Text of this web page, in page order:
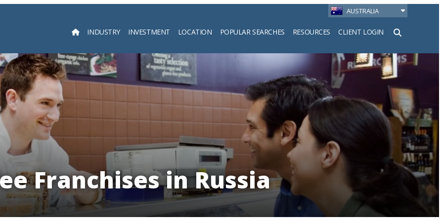
AUSTRALIA
INDUSTRY INVESTMENT LOCATION POPULAR SEARCHES RESOURCES CLIENT LOGIN
Search
Franchises in Russia